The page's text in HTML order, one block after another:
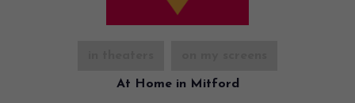
At Home in Mitford